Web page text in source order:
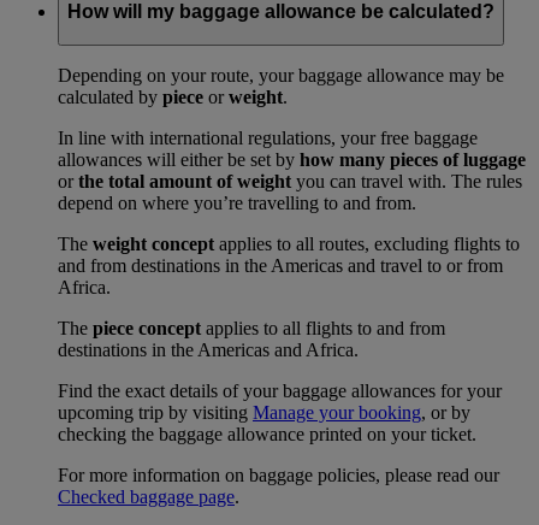
How will my baggage allowance be calculated?
Depending on your route, your baggage allowance may be
calculated by piece orweight.
In line with international regulations, your free baggage
allowances will either be set by how many pieces of luggage
orthe total amount of weight you can travel with. The rules
depend on where you’re travelling to and from.
The weight concept applies to all routes, excluding flights to
and from destinations in the Americas and travel to or from
Africa.
The piece concept applies to all flights to and from
destinations in the Americas and Africa.
Find the exact details of your baggage allowances for your
upcoming trip by visiting Manage your booking, or by
checking the baggage allowance printed on your ticket.
For more information on baggage policies, please read our
Checked baggage page.